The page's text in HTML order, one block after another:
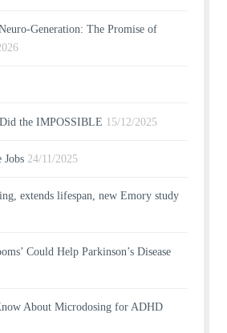
Generation: The Promise of
the IMPOSSIBLE 15/12/2025
Jobs 24/11/2025
extends lifespan, new Emory study
Could Help Parkinson’s Disease
About Microdosing for ADHD